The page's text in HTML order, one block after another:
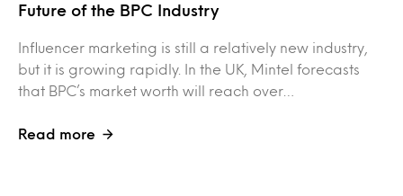
Future of the BPC Industry
Influencer marketing is still a relatively new industry,
but it is growing rapidly. In the UK, Mintel forecasts
that BPC’s market worth will reach over…
Read more